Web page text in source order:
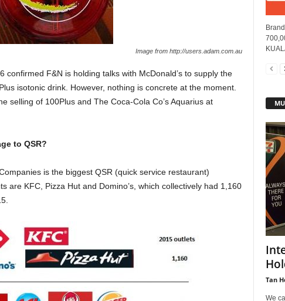
Image from http://users.adam.com.au
confirmed F&N is holding talks with McDonald’s to supply the
isotonic drink. However, nothing is concrete at the moment.
selling of 100Plus and The Coca-Cola Co’s Aquarius at
to QSR?
is the biggest QSR (quick service restaurant)
are KFC, Pizza Hut and Domino’s, which collectively had 1,160
Tan
We